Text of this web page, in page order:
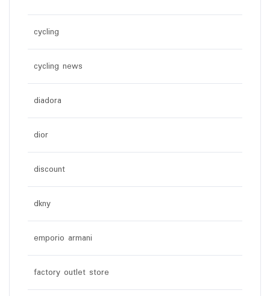
cycling
cycling news
diadora
dior
discount
dkny
emporio armani
factory outlet store